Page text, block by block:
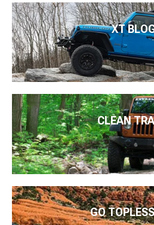
XT
CLEAN
GO